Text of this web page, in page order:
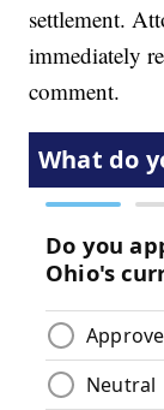
settlement.
immediately
comment.